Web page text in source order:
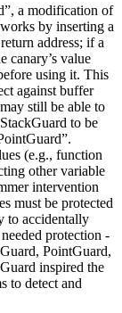
, a modification of
by inserting a
address; if a
canary’s value
using it. This
against buffer
still be able to
to be
.
(e.g., function
other variable
intervention
must be protected
to accidentally
protection -
PointGuard,
inspired the
to detect and